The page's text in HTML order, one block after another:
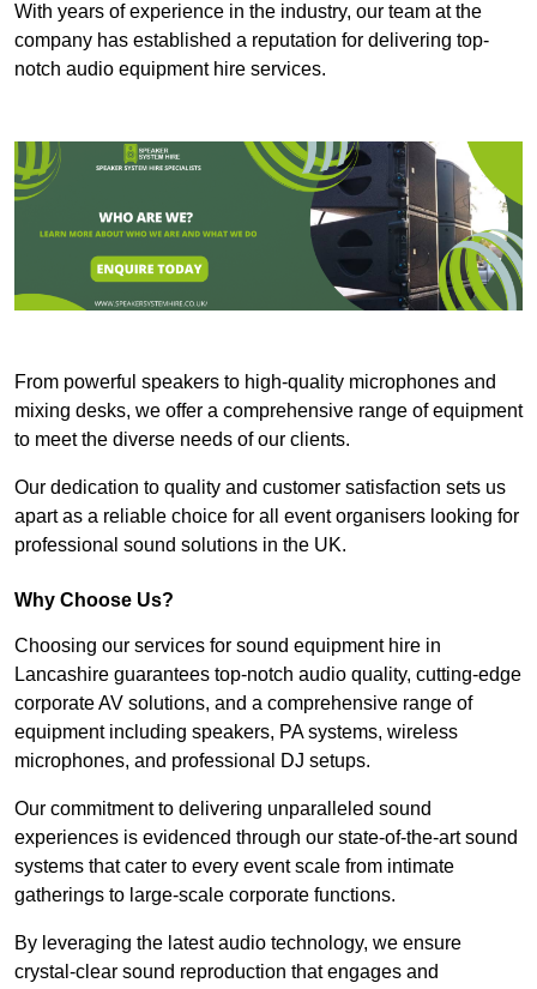
With years of experience in the industry, our team at the
company has established a reputation for delivering top-
notch audio equipment hire services.
From powerful speakers to high-quality microphones and
mixing desks, we offer a comprehensive range of equipment
to meet the diverse needs of our clients.
Our dedication to quality and customer satisfaction sets us
apart as a reliable choice for all event organisers looking for
professional sound solutions in the UK.
Why Choose Us?
Choosing our services for sound equipment hire in
Lancashire guarantees top-notch audio quality, cutting-edge
corporate AV solutions, and a comprehensive range of
equipment including speakers, PA systems, wireless
microphones, and professional DJ setups.
Our commitment to delivering unparalleled sound
experiences is evidenced through our state-of-the-art sound
systems that cater to every event scale from intimate
gatherings to large-scale corporate functions.
By leveraging the latest audio technology, we ensure
crystal-clear sound reproduction that engages and